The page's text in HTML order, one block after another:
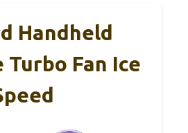
Handheld
Fan Ice